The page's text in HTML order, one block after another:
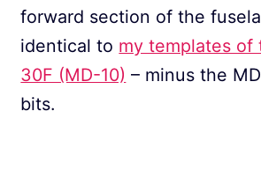
forward section of the
identical to my templates of
30F (MD-10) – minus the
bits.